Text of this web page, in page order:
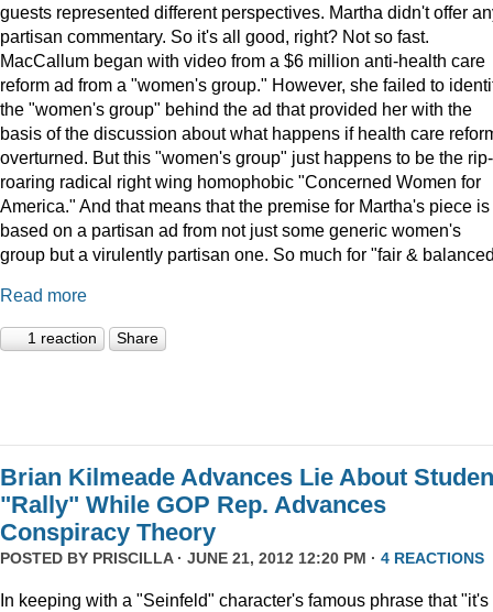
guests represented different perspectives. Martha didn't offer
partisan commentary. So it's all good, right? Not so fast.
MacCallum began with video from a $6 million anti-health care
reform ad from a "women's group." However, she failed to
the "women's group" behind the ad that provided her with the
basis of the discussion about what happens if health care
overturned. But this "women's group" just happens to be the rip-
roaring radical right wing homophobic "Concerned Women for
America." And that means that the premise for Martha's piece is
based on a partisan ad from not just some generic women's
group but a virulently partisan one. So much for "fair &
Read more
1 reaction Share
Brian Kilmeade Advances Lie About
"Rally" While GOP Rep. Advances
Conspiracy Theory
POSTED BY PRISCILLA· JUNE 21, 2012 12:20 PM · 4 REACTIONS
In keeping with a "Seinfeld" character's famous phrase that "it's